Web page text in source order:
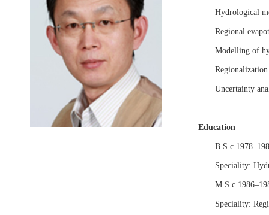
Hydrological
Regional
Modelling of
Uncertainty
Education
B.S.c
Speciality:
M.S.c
Speciality: